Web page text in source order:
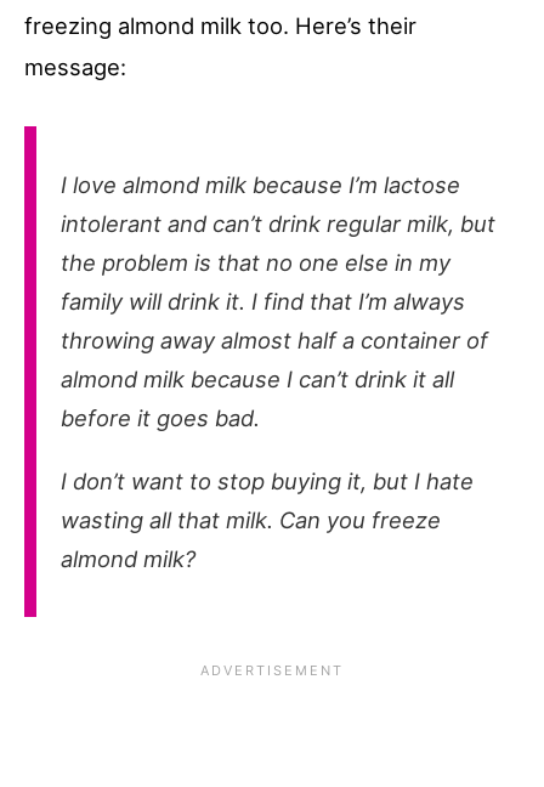
freezing almond milk too. Here’s their
message:
I love almond milk because I’m lactose
intolerant and can’t drink regular milk, but
the problem is that no one else in my
family will drink it. I find that I’m always
throwing away almost half a container of
almond milk because I can’t drink it all
before it goes bad.
I don’t want to stop buying it, but I hate
wasting all that milk. Can you freeze
almond milk?